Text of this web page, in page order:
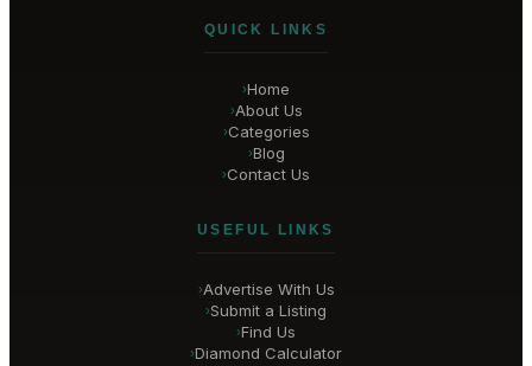
QUICK LINKS
›Home
›About Us
›Categories
›Blog
›Contact Us
USEFUL LINKS
›Advertise With Us
›Submit a Listing
›Find Us
›Diamond Calculator